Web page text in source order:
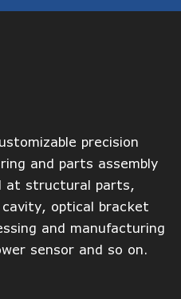
precision
and parts assembly
at structural parts,
optical bracket
and manufacturing
sensor and so on.